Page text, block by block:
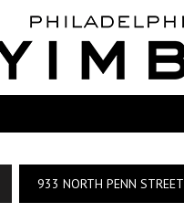
933 NORTH PENN STREET